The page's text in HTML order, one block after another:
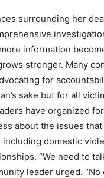
surrounding her
information
stronger. Many
for
sake but for all
have organized
about the issues
including domestic
“We need to
leader urged.